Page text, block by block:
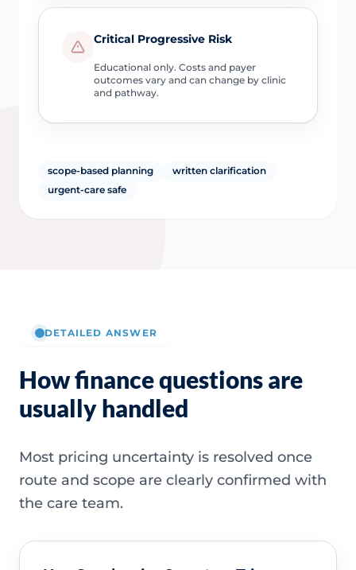
Critical Progressive Risk
Educational only. Costs and payer
outcomes vary and can change by clinic
and pathway.
scope-based planning
written clarification
urgent-care safe
DETAILED ANSWER
How finance questions are
usually handled
Most pricing uncertainty is resolved once
route and scope are clearly confirmed with
the care team.